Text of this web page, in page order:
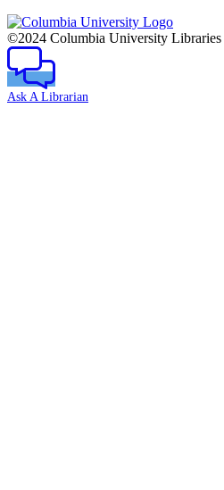
Columbia
University
©2024 Columbia University Libraries
Ask A Librarian